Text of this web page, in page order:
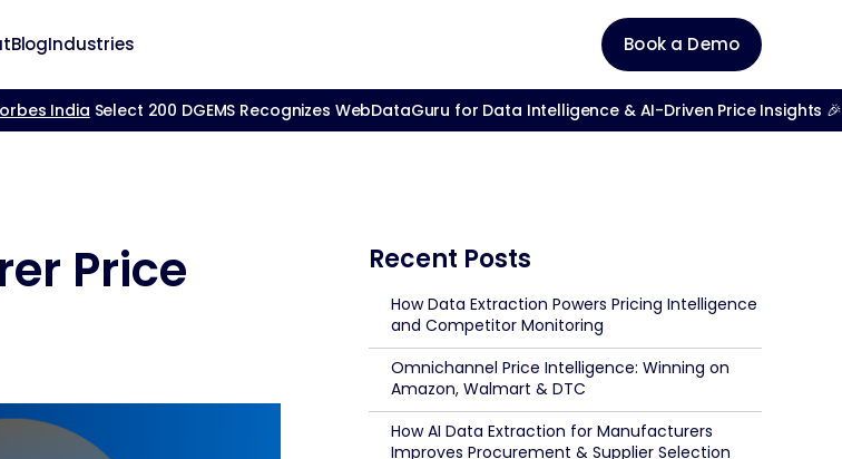
BlogIndustries Book a Demo
India Select 200 DGEMS Recognizes WebDataGuru for Data Intelligence & AI-Driven Price Insights 🎉
Price Recent Posts
How Data Extraction Powers Pricing Intelligence
and Competitor Monitoring
Omnichannel Price Intelligence: Winning on
Amazon, Walmart & DTC
How AI Data Extraction for Manufacturers
Improves Procurement & Supplier Selection